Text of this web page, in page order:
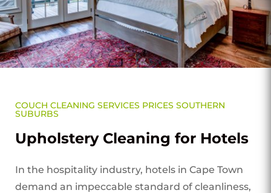
COUCH CLEANING SERVICES PRICES SOUTHERN
SUBURBS
Upholstery Cleaning for Hotels
In the hospitality industry, hotels in Cape Town
demand an impeccable standard of cleanliness,